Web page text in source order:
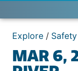
Explore / Safety
MAR 6,